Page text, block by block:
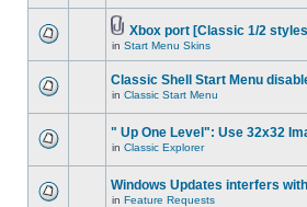
Xbox port [Classic 1/2
in Start Menu Skins
Classic Shell Start Menu
in Classic Start Menu
" Up One Level": Use 32x32
in Classic Explorer
Windows Updates interfers
in Feature Requests